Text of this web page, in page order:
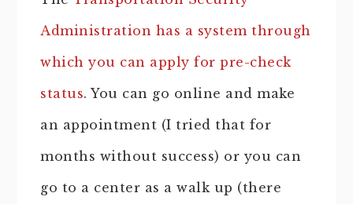
Administration has a system through
which you can apply for pre-check
status. You can go online and make
an appointment (I tried that for
months without success) or you can
go to a center as a walk up (there